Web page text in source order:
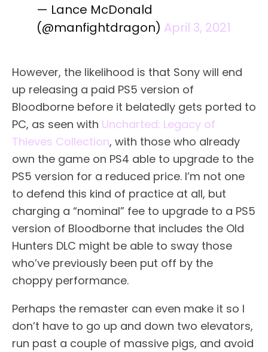
— Lance McDonald
(@manfightdragon) April 3, 2021
However, the likelihood is that Sony will end
up releasing a paid PS5 version of
Bloodborne before it belatedly gets ported to
PC, as seen with Uncharted: Legacy of
Thieves Collection, with those who already
own the game on PS4 able to upgrade to the
PS5 version for a reduced price. I’m not one
to defend this kind of practice at all, but
charging a “nominal” fee to upgrade to a PS5
version of Bloodborne that includes the Old
Hunters DLC might be able to sway those
who’ve previously been put off by the
choppy performance.
Perhaps the remaster can even make it so I
don’t have to go up and down two elevators,
run past a couple of massive pigs, and avoid